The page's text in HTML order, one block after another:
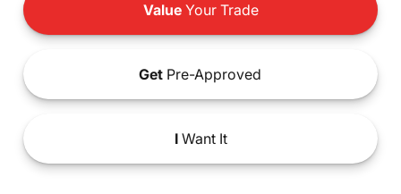
ValueYour Trade
Get Pre-Approved
IWant It